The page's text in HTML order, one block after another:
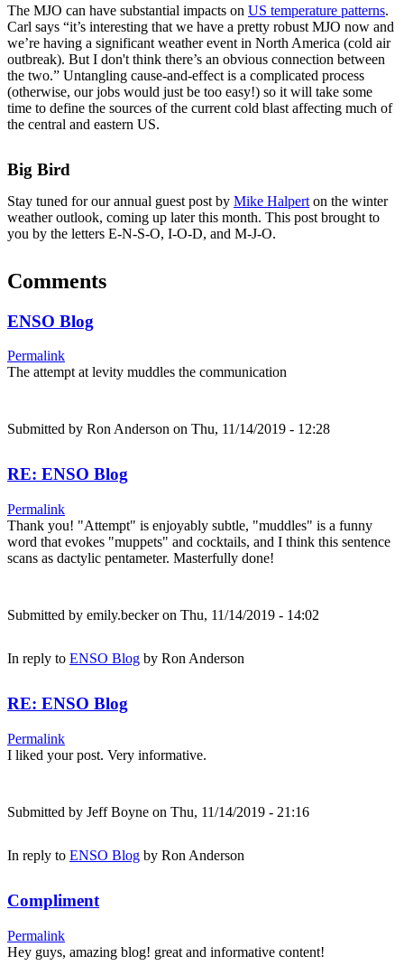
The MJO can have substantial impacts on US temperature patterns.
Carl says “it’s interesting that we have a pretty robust MJO now and
we’re having a significant weather event in North America (cold air
outbreak). But I don't think there’s an obvious connection between
the two.” Untangling cause-and-effect is a complicated process
(otherwise, our jobs would just be too easy!) so it will take some
time to define the sources of the current cold blast affecting much of
the central and eastern US.
Big Bird
Stay tuned for our annual guest post by Mike Halpert on the winter
weather outlook, coming up later this month. This post brought to
you by the letters E-N-S-O, I-O-D, and M-J-O.
Comments
ENSO Blog
Permalink
The attempt at levity muddles the communication
Submitted by Ron Anderson on Thu, 11/14/2019 - 12:28
RE: ENSO Blog
Permalink
Thank you! "Attempt" is enjoyably subtle, "muddles" is a funny
word that evokes "muppets" and cocktails, and I think this sentence
scans as dactylic pentameter. Masterfully done!
Submitted by emily.beckeron Thu, 11/14/2019 - 14:02
In reply to ENSO Blog by Ron Anderson
RE: ENSO Blog
Permalink
I liked your post. Very informative.
Submitted by Jeff Boyne on Thu, 11/14/2019 - 21:16
In reply to ENSO Blog by Ron Anderson
Compliment
Permalink
Hey guys, amazing blog! great and informative content!